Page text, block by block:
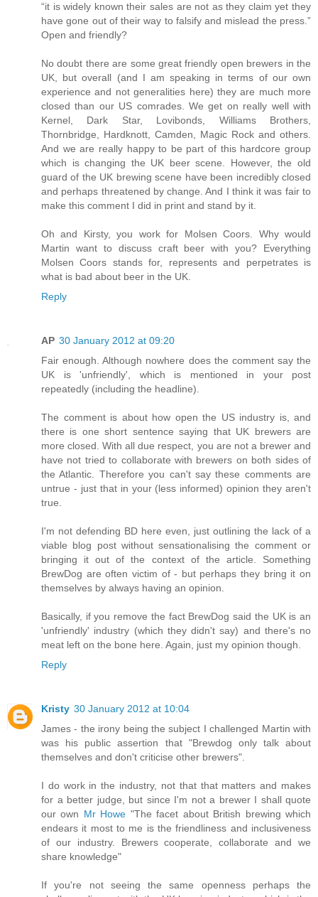
“it is widely known their sales are not as they claim yet they
have gone out of their way to falsify and mislead the press.”
Open and friendly?
No doubt there are some great friendly open brewers in the
UK, but overall (and I am speaking in terms of our own
experience and not generalities here) they are much more
closed than our US comrades. We get on really well with
Kernel, Dark Star, Lovibonds, Williams Brothers,
Thornbridge, Hardknott, Camden, Magic Rock and others.
And we are really happy to be part of this hardcore group
which is changing the UK beer scene. However, the old
guard of the UK brewing scene have been incredibly closed
and perhaps threatened by change. And I think it was fair to
make this comment I did in print and stand by it.
Oh and Kirsty, you work for Molsen Coors. Why would
Martin want to discuss craft beer with you? Everything
Molsen Coors stands for, represents and perpetrates is
what is bad about beer in the UK.
Reply
AP 30 January 2012 at 09:20
Fair enough. Although nowhere does the comment say the
UK is 'unfriendly', which is mentioned in your post
repeatedly (including the headline).
The comment is about how open the US industry is, and
there is one short sentence saying that UK brewers are
more closed. With all due respect, you are not a brewer and
have not tried to collaborate with brewers on both sides of
the Atlantic. Therefore you can't say these comments are
untrue - just that in your (less informed) opinion they aren't
true.
I'm not defending BD here even, just outlining the lack of a
viable blog post without sensationalising the comment or
bringing it out of the context of the article. Something
BrewDog are often victim of - but perhaps they bring it on
themselves by always having an opinion.
Basically, if you remove the fact BrewDog said the UK is an
'unfriendly' industry (which they didn't say) and there's no
meat left on the bone here. Again, just my opinion though.
Reply
Kristy 30 January 2012 at 10:04
James - the irony being the subject I challenged Martin with
was his public assertion that "Brewdog only talk about
themselves and don't criticise other brewers".
I do work in the industry, not that that matters and makes
for a better judge, but since I'm not a brewer I shall quote
our own Mr Howe "The facet about British brewing which
endears it most to me is the friendliness and inclusiveness
of our industry. Brewers cooperate, collaborate and we
share knowledge"
If you're not seeing the same openness perhaps the